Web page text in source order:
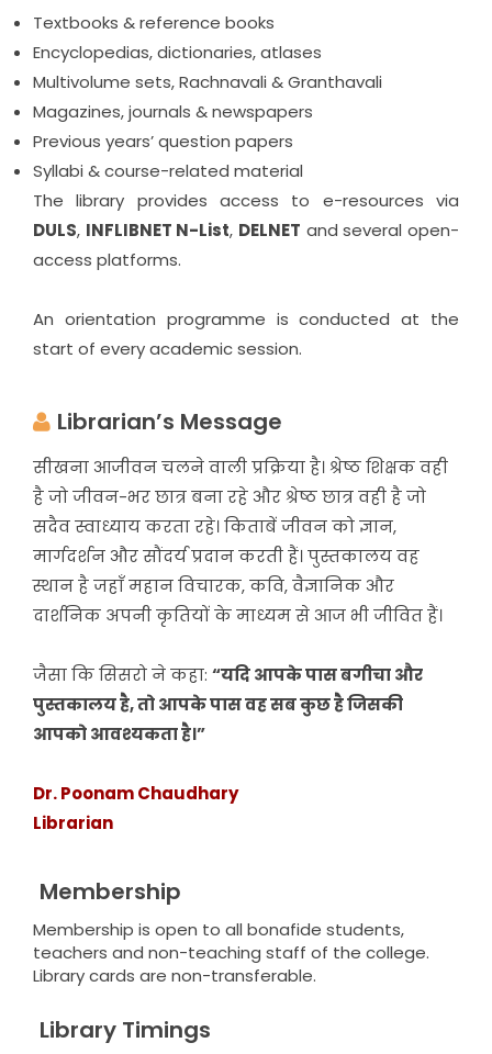
Textbooks & reference books
Encyclopedias, dictionaries, atlases
Multivolume sets, Rachnavali & Granthavali
Magazines, journals & newspapers
Previous years’ question papers
Syllabi & course-related material
The library provides access to e-resources via
DULS, INFLIBNET N-List, DELNET and several open-
access platforms.
An orientation programme is conducted at the
start of every academic session.
Librarian’s Message
सीखना आजीवन चलने वाली प्रक्रिया है। श्रेष्ठ शिक्षक वही
है जो जीवन-भर छात्र बना रहे और श्रेष्ठ छात्र वही है जो
सदैव स्वाध्याय करता रहे। किताबें जीवन को ज्ञान,
मार्गदर्शन और सौंदर्य प्रदान करती हैं। पुस्तकालय वह
स्थान है जहाँ महान विचारक, कवि, वैज्ञानिक और
दार्शनिक अपनी कृतियों के माध्यम से आज भी जीवित हैं।
जैसा कि सिसरो ने कहा: “यदि आपके पास बगीचा और
पुस्तकालय है, तो आपके पास वह सब कुछ है जिसकी
आपको आवश्यकता है।”
Dr. Poonam Chaudhary
Librarian
Membership
Membership is open to all bonafide students,
teachers and non-teaching staff of the college.
Library cards are non-transferable.
Library Timings